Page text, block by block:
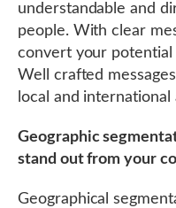
understandable and
people. With clear
convert your
Well crafted
local and international
Geographic
stand out from your
Geographical